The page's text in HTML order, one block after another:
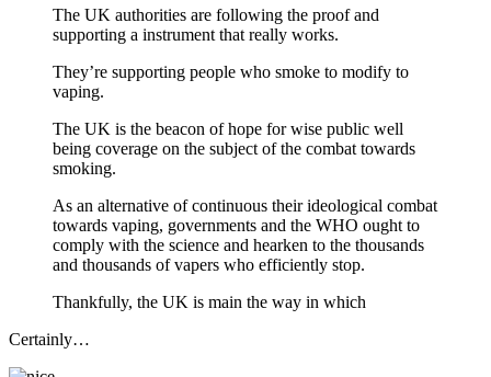
The UK authorities are following the proof and
supporting a instrument that really works.
They’re supporting people who smoke to modify to
vaping.
The UK is the beacon of hope for wise public well
being coverage on the subject of the combat towards
smoking.
As an alternative of continuous their ideological combat
towards vaping, governments and the WHO ought to
comply with the science and hearken to the thousands
and thousands of vapers who efficiently stop.
Thankfully, the UK is main the way in which
Certainly…